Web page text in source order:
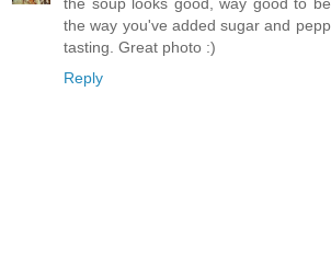
the way you've added sugar and
tasting. Great photo :)
Reply